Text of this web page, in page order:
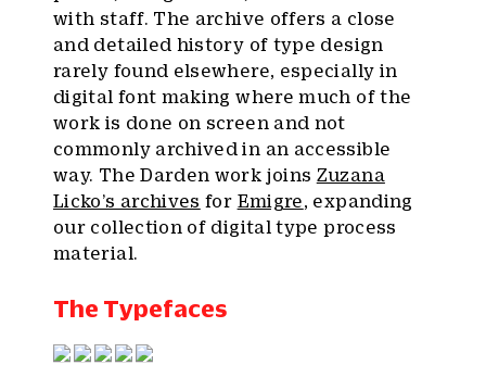
with staff. The archive offers a close
and detailed history of type design
rarely found elsewhere, especially in
digital font making where much of the
work is done on screen and not
commonly archived in an accessible
way. The Darden work joins Zuzana
Licko’s archives for Emigre, expanding
our collection of digital type process
material.
The Typefaces